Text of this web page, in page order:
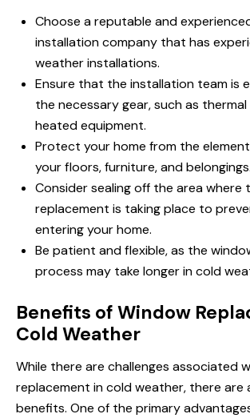
Choose a reputable and
installation company that has
weather installations.
Ensure that the installation team is
the necessary gear, such as
heated equipment.
Protect your home from the
your floors, furniture, and belongings.
Consider sealing off the area where
replacement is taking place to
entering your home.
Be patient and flexible, as the
process may take longer in cold
Benefits of Window
Cold Weather
While there are challenges associated
replacement in cold weather, there are
benefits. One of the primary